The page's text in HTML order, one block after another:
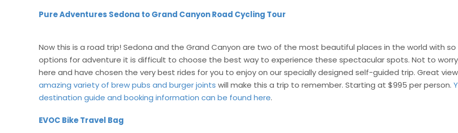
Pure Adventures Sedona to Grand Canyon Road Cycling Tour
Now this is a road trip! Sedona and the Grand Canyon are two of the most beautiful places in the world with
options for adventure it is difficult to choose the best way to experience these spectacular spots. Not to
here and have chosen the very best rides for you to enjoy on our specially designed self-guided trip. Great
amazing variety of brew pubs and burger joints will make this a trip to remember. Starting at $995 per person.
destination guide and booking information can be found here.
EVOC Bike Travel Bag